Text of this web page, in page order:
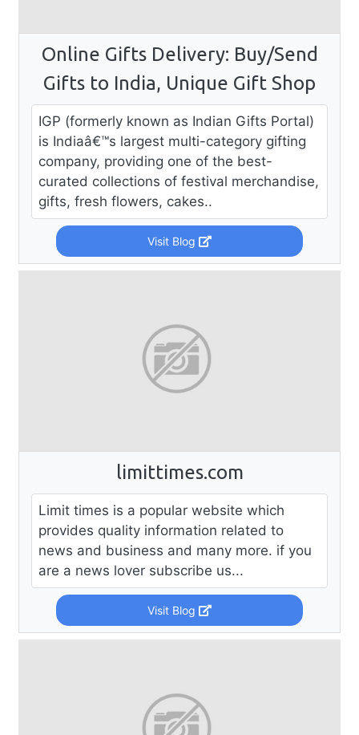
Online Gifts Delivery: Buy/Send
Gifts to India, Unique Gift Shop
IGP (formerly known as Indian Gifts Portal)
is Indiaâ€™s largest multi-category gifting
company, providing one of the best-
curated collections of festival merchandise,
gifts, fresh flowers, cakes..
Visit Blog
limittimes.com
Limit times is a popular website which
provides quality information related to
news and business and many more. if you
are a news lover subscribe us...
Visit Blog